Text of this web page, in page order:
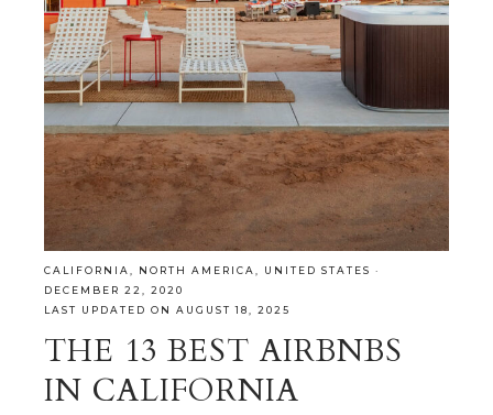
CALIFORNIA NORTH AMERICA UNITED STATES ·
DECEMBER 22, 2020
LAST UPDATED ON AUGUST 18, 2025
THE 13 BEST AIRBNBS
IN CALIFORNIA